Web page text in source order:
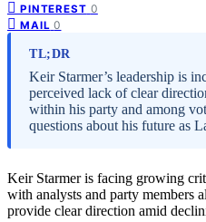
PINTEREST 0
MAIL 0
TL;DR
Keir Starmer’s leadership is
perceived lack of clear
within his party and among
questions about his future as
Keir Starmer is facing growing
with analysts and party members
provide clear direction amid